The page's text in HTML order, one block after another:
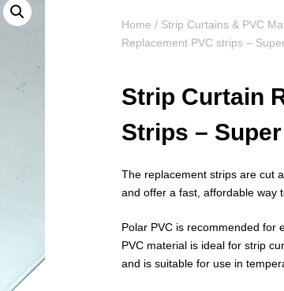
Home / Strip Curtains & PVC
Replacement PVC strips –
Strip Curtain
Strips –
The replacement strips are cut
and offer a fast, affordable way
Polar PVC is recommended for
PVC material is ideal for strip
and is suitable for use in